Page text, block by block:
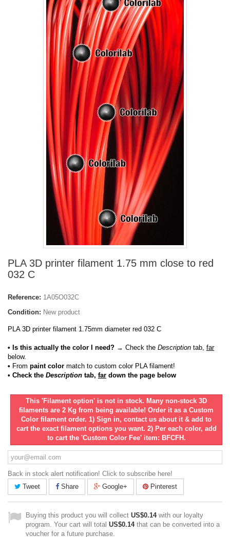
PLA 3D printer filament 1.75 mm close to red
032 C
Reference: 1A05O032C
Condition: New product
PLA 3D printer filament 1.75mm diameter red 032 C
• Is this actually the color I need? → Check the Description tab, far
below.
• From paint color match to custom color PLA filament!
• Check the Description tab, far down the page below
This 'Filament option' is not in stock. Many non-stock 3D
filaments are 2 Kg from being available! Order it as a Custom
Color filament order. 1) Sign in, contact us about it & add to
cart the exact filament options you want. 2) Per each color, add
to cart the 'Custom Color Fee' item: BFCFH.
Back in stock alert notification! Click to subscribe here!
Tweet
Share Google+ Pinterest
Buying this product you will collect US$0.14with our loyalty
program. Your cart will total US$0.14that can be converted into a
voucher for a future purchase.